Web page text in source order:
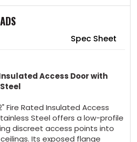
latch (with Cylinder) $124 + 5
Slam Latch $69 + 5 days
Latch $63 + 5 days
Rated
Insulated
Access
Spec Sheet
Insulated Access Door with
Fire Rated Insulated Access
Steel offers a low-profile
discreet access points into
Its exposed flange